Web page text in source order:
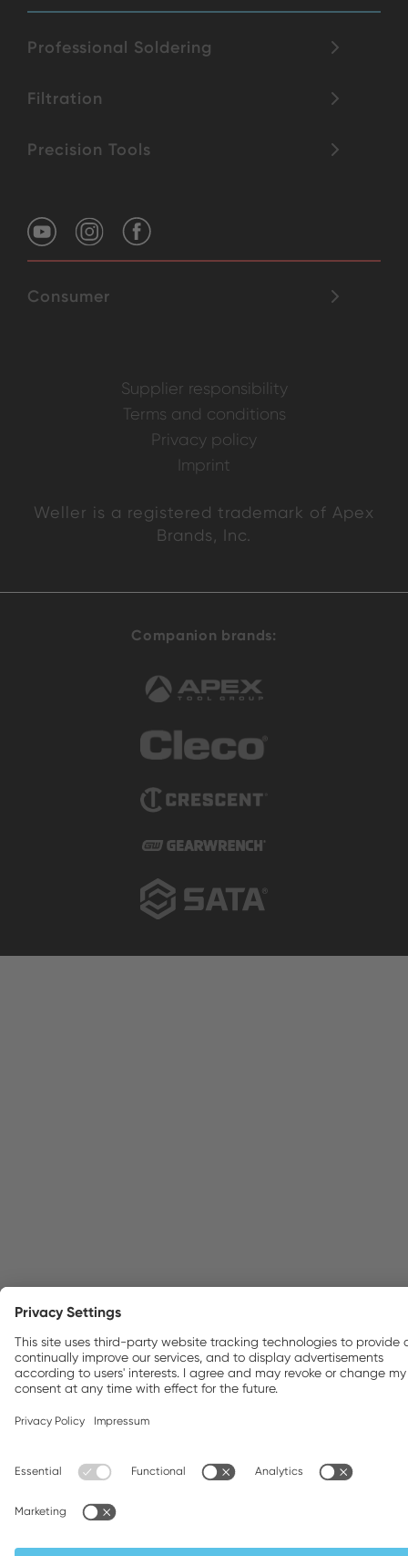
Professional Soldering
Filtration
Precision Tools
Consumer
Supplier responsibility
Terms and conditions
Privacy policy
Imprint
Weller is a registered trademark of Apex
Brands, Inc.
Companion brands: